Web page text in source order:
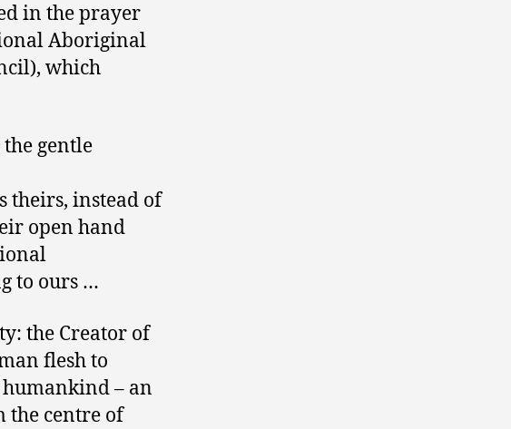
in the prayer
Aboriginal
which
gentle
theirs, instead of
open hand
to ours …
the Creator of
flesh to
humankind – an
the centre of